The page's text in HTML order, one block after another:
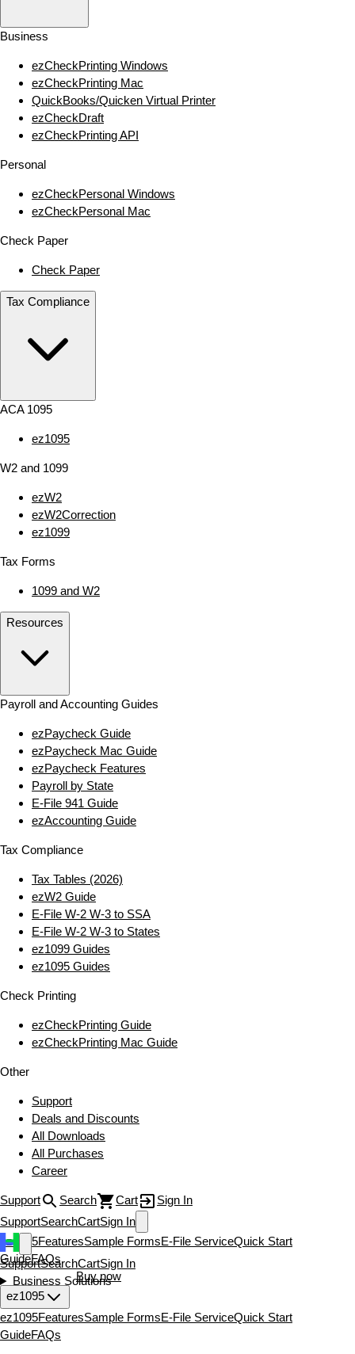
Business
ezCheckPrinting Windows
ezCheckPrinting Mac
QuickBooks/Quicken Virtual Printer
ezCheckDraft
ezCheckPrinting API
Personal
ezCheckPersonal Windows
ezCheckPersonal Mac
Check Paper
Check Paper
Tax Compliance
ACA 1095
ez1095
W2 and 1099
ezW2
ezW2Correction
ez1099
Tax Forms
1099 and W2
Resources
Payroll and Accounting Guides
ezPaycheck Guide
ezPaycheck Mac Guide
ezPaycheck Features
Payroll by State
E‑File 941 Guide
ezAccounting Guide
Tax Compliance
Tax Tables (2026)
ezW2 Guide
E‑File W‑2 W‑3 to SSA
E‑File W‑2 W‑3 to States
ez1099 Guides
ez1095 Guides
Check Printing
ezCheckPrinting Guide
ezCheckPrinting Mac Guide
Other
Support
Deals and Discounts
All Downloads
All Purchases
Career
Support Search Cart
Sign In
SupportSearchCartSign In
SupportSearchCartSign In
Business Solutions
ez1095FeaturesSample FormsE-File ServiceQuick Start
GuideFAQs
Download nowBuy now
ez1095
ez1095FeaturesSample FormsE-File ServiceQuick Start
GuideFAQs